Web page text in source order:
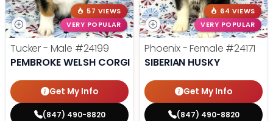
57 VIEWS
VERY POPULAR
Tucker - Male #24199
PEMBROKE WELSH CORGI
Get My Info
(847) 490-8820
64 VIEWS
VERY POPULAR
Phoenix - Female #24171
SIBERIAN HUSKY
Get My Info
(847) 490-8820